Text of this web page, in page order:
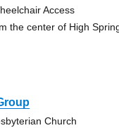
Access
the center of High
Church